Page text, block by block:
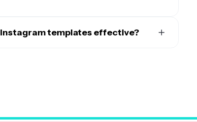
them for promoting summer products,
content from summer events, creating
templates effective?